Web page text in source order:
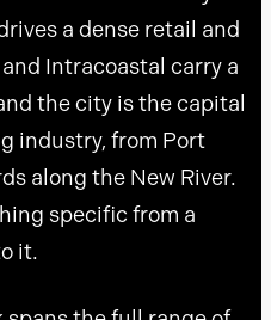
a dense retail and
Intracoastal carry a
the city is the capital
industry, from Port
along the New River.
specific from a
it.